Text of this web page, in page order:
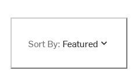
Sort By: Featured